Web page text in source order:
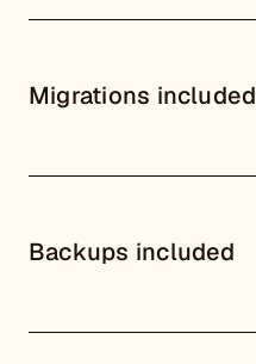
Migrations included
Backups included